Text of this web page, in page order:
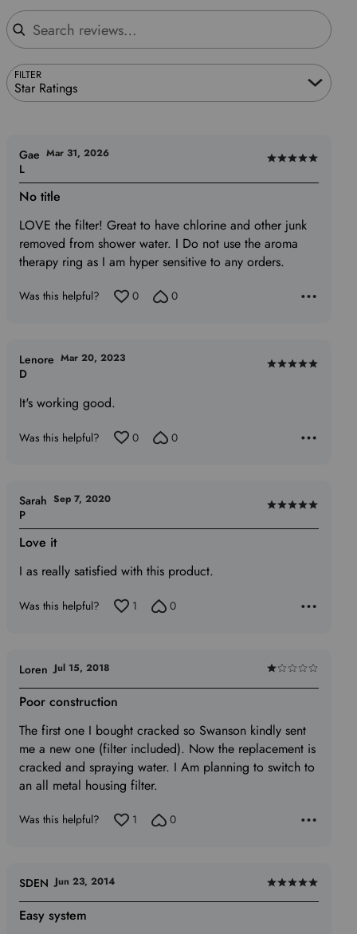
Search reviews
FILTER
Star Ratings
Rated
5
of
5
No title
LOVE the filter! Great to have chlorine and other junk
removed from shower water. I Do not use the aroma
therapy ring as I am hyper sensitive to any orders.
Gae
L
Mar 31, 2026
Was this helpful? 0 0
Rated
It's working good.
Lenore
D
Mar 20, 2023
Was this helpful? 0 0
Rated
5
Love it
I as really satisfied with this product.
Sarah
P
Sep 7, 2020
Was this helpful? 1 0
Rated
1
of
5
Poor construction
The first one I bought cracked so Swanson kindly sent
me a new one (filter included). Now the replacement is
cracked and spraying water. I Am planning to switch to
an all metal housing filter.
Loren Jul 15, 2018
Was this helpful? 1 0
Rated
5
Easy system
SDEN Jun 23, 2014